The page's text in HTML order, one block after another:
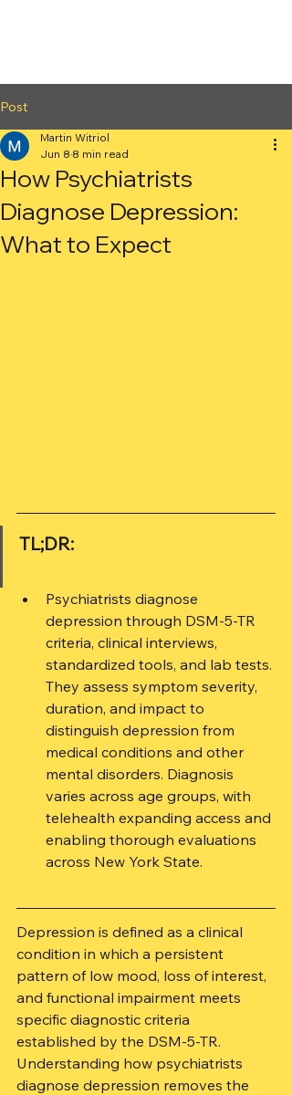
Post
How Psychiatrists
Diagnose Depression:
What to Expect
Martin Witriol
Jun 8 8 min read
TL;DR:
Psychiatrists diagnose
depression through DSM-5-TR
criteria, clinical interviews,
standardized tools, and lab tests.
They assess symptom severity,
duration, and impact to
distinguish depression from
medical conditions and other
mental disorders. Diagnosis
varies across age groups, with
telehealth expanding access and
enabling thorough evaluations
across New York State.
Depression is defined as a clinical
condition in which a persistent
pattern of low mood, loss of interest,
and functional impairment meets
specific diagnostic criteria
established by the DSM-5-TR.
Understanding how psychiatrists
diagnose depression removes the